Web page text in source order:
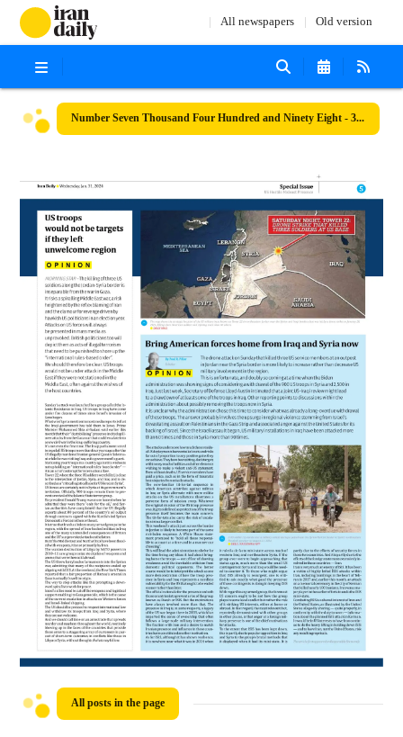
All newspapers Old version
Number Seven Thousand Four Hundred and Ninety Eight - 31 January 2024
All posts in the page